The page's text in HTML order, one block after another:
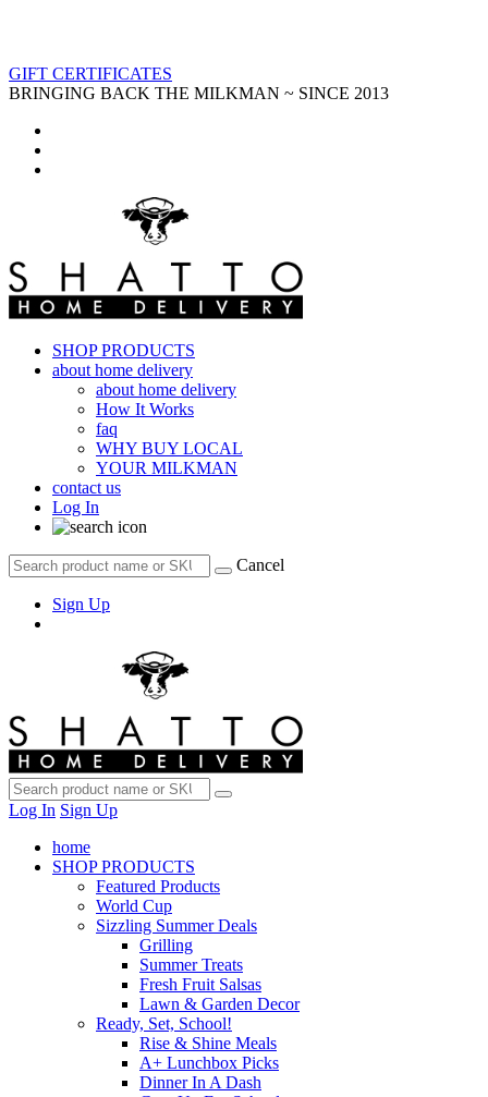
GIFT CERTIFICATES
BRINGING BACK THE MILKMAN ~ SINCE 2013
SHOP PRODUCTS
about home delivery
about home delivery
How It Works
faq
WHY BUY LOCAL
YOUR MILKMAN
contact us
Log In
Cancel
Sign Up
Log In Sign Up
home
SHOP PRODUCTS
Featured Products
World Cup
Sizzling Summer Deals
Grilling
Summer Treats
Fresh Fruit Salsas
Lawn & Garden Decor
Ready, Set, School!
Rise & Shine Meals
A+ Lunchbox Picks
Dinner In A Dash